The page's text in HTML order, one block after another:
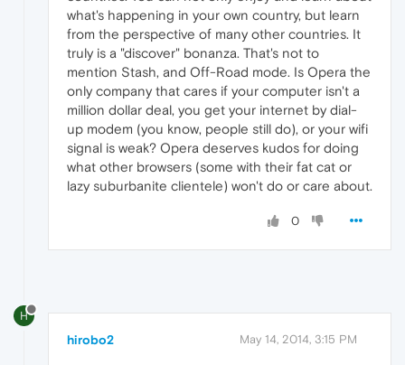
what's happening in your own country, but learn
from the perspective of many other countries. It
truly is a "discover" bonanza. That's not to
mention Stash, and Off-Road mode. Is Opera the
only company that cares if your computer isn't a
million dollar deal, you get your internet by dial-
up modem (you know, people still do), or your wifi
signal is weak? Opera deserves kudos for doing
what other browsers (some with their fat cat or
lazy suburbanite clientele) won't do or care about.
0
H
hirobo2 May 14, 2014, 3:15 PM